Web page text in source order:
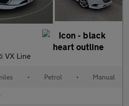
VX Line
• Petrol • Manual